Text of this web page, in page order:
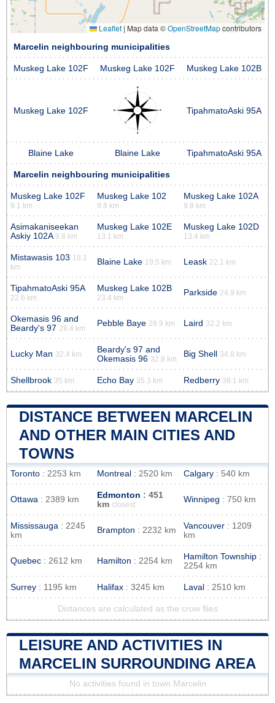
Leaflet | Map data ©OpenStreetMapcontributors
Marcelin neighbouring municipalities
Muskeg Lake 102F Muskeg Lake 102F Muskeg Lake 102B
Muskeg Lake 102F TipahmatoAski 95A
Blaine Lake Blaine Lake TipahmatoAski 95A
Marcelin neighbouring municipalities
Muskeg Lake 102F
9.1 km
Muskeg Lake 102
9.8 km
Muskeg Lake 102A
9.8 km
Asimakaniseekan
Askiy 102A 9.8 km
Muskeg Lake 102E
13.1 km
Muskeg Lake 102D
13.4 km
Mistawasis 103 18.1
km
Blaine Lake 19.5 km Leask 22.1 km
TipahmatoAski 95A
22.6 km
Muskeg Lake 102B
23.4 km
Parkside 24.9 km
Okemasis 96 and
Beardy's 97 28.4 km
Pebble Baye 28.9 km Laird 32.2 km
Lucky Man 32.4 km
Beardy's 97 and
Okemasis 96 32.8 km
Big Shell 34.8 km
Shellbrook 35 km Echo Bay 35.3 km Redberry 38.1 km
DISTANCE BETWEEN MARCELIN
AND OTHER MAIN CITIES AND
TOWNS
Toronto : 2253 km Montreal : 2520 km Calgary : 540 km
Ottawa : 2389 km Edmonton : 451
km closest
Winnipeg : 750 km
Mississauga : 2245
km
Brampton : 2232 km Vancouver : 1209
km
Quebec : 2612 km Hamilton : 2254 km Hamilton Township :
2254 km
Surrey : 1195 km Halifax : 3245 km Laval : 2510 km
Distances are calculated as the crow flies
LEISURE AND ACTIVITIES IN
MARCELIN SURROUNDING AREA
No activities found in town Marcelin